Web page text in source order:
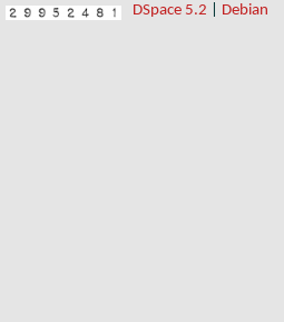
DSpace 5.2 Debian